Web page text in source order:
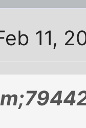
11,